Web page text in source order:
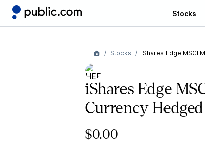
Stocks
Stocks iShares Edge MSCI
iShares Edge
Currency
$0.00